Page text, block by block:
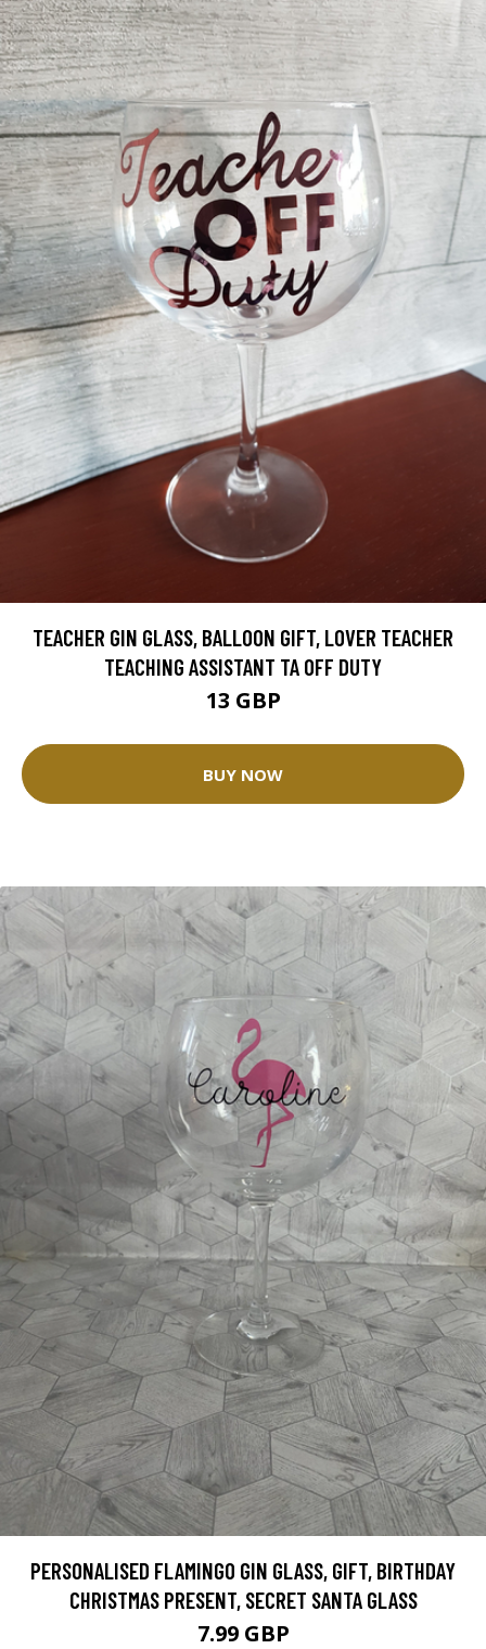
TEACHER GIN GLASS, BALLOON GIFT, LOVER TEACHER
TEACHING ASSISTANT TA OFF DUTY
13 GBP
BUY NOW
PERSONALISED FLAMINGO GIN GLASS, GIFT, BIRTHDAY
CHRISTMAS PRESENT, SECRET SANTA GLASS
7.99 GBP